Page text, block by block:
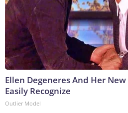
Ellen Degeneres And Her
Easily Recognize
Outlier Model